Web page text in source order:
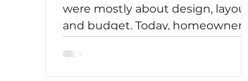
were mostly about design, layout,
and budget. Today, homeowners
aesthetics — they are paying